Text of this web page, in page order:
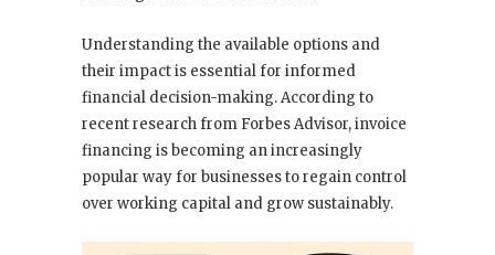
Understanding the available options and
their impact is essential for informed
financial decision-making. According to
recent research from Forbes Advisor, invoice
financing is becoming an increasingly
popular way for businesses to regain control
over working capital and grow sustainably.